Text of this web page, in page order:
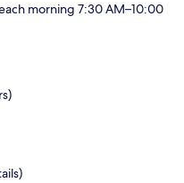
morning 7:30 AM–10:00